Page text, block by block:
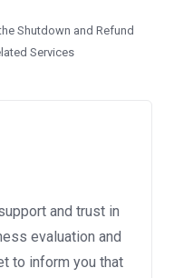
Shutdown and Refund
Services
and trust in
evaluation and
to inform you that